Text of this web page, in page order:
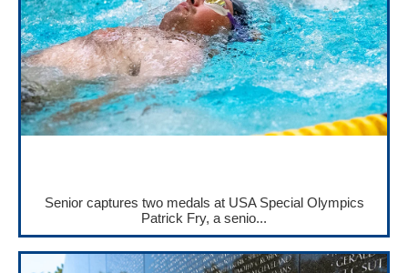
Senior captures two medals at USA Special Olympics
Patrick Fry, a senio...